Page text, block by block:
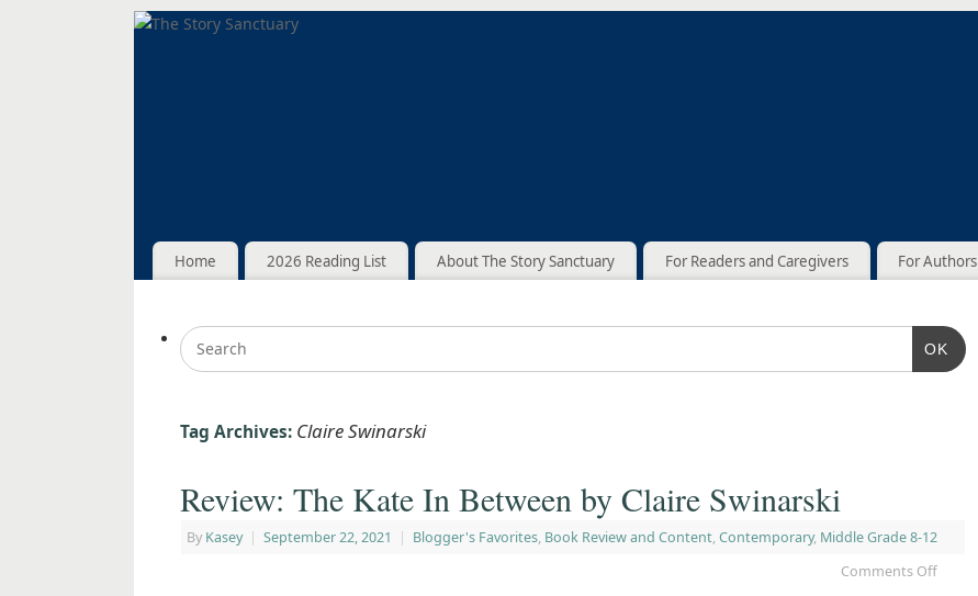
Home 2026 Reading List About The Story Sanctuary For Readers and Caregivers For Authors
OK
Tag Archives: Claire Swinarski
Review: The Kate In Between by Claire Swinarski
By Kasey | September 22, 2021 | Blogger's Favorites, Book Review and Content, Contemporary, Middle Grade 8-12
Comments Off